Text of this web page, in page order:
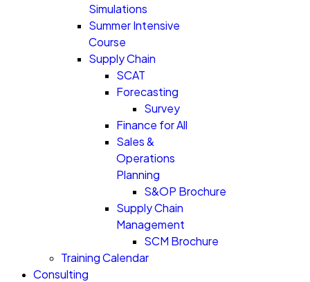
Simulations
Summer Intensive
Course
Supply Chain
SCAT
Forecasting
Survey
Finance for All
Sales &
Operations
Planning
S&OP Brochure
Supply Chain
Management
SCM Brochure
Training Calendar
Consulting